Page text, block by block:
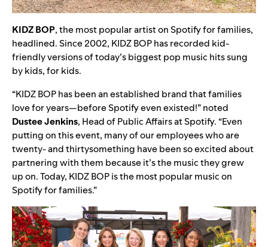
KIDZBOP, the most popular artist on Spotify for families,
headlined. Since 2002, KIDZ BOP has recorded kid-
friendly versions of today’s biggest pop music hits sung
by kids, for kids.
“KIDZ BOP has been an established brand that families
love for years—before Spotify even existed!” noted
DusteeJenkins, Head of Public Affairs at Spotify. “Even
putting on this event, many of our employees who are
twenty- and thirtysomething have been so excited about
partnering with them because it’s the music they grew
up on. Today, KIDZ BOP is the most popular music on
Spotify for families.”